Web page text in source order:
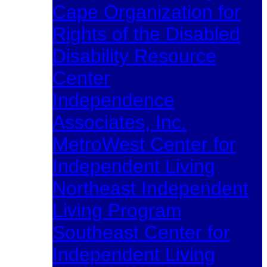
Cape Organization for
Rights of the Disabled
Disability Resource
Center
Independence
Associates, Inc.
MetroWest Center for
Independent Living
Northeast Independent
Living Program
Southeast Center for
Independent Living